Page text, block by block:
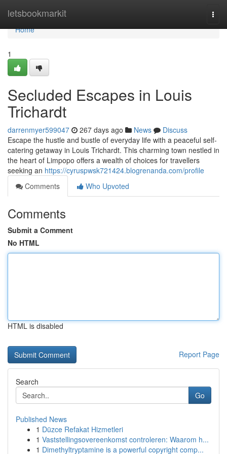
letsbookmarkit
Home
Home
1
Secluded Escapes in Louis
Trichardt
darrenmyer599047 267 days ago News
Discuss
Escape the hustle and bustle of everyday life with a peaceful self-
catering getaway in Louis Trichardt. This charming town nestled in
the heart of Limpopo offers a wealth of choices for travellers
seeking an https://cyruspwsk721424.blogrenanda.com/profile
Comments
Who Upvoted
Comments
Submit a Comment
No HTML
HTML is disabled
Report Page
Search
Go
Published News
1 Düzce Refakat Hizmetleri
1 Vaststellingsovereenkomst controleren: Waarom h...
1 Dimethyltryptamine is a powerful copyright comp...